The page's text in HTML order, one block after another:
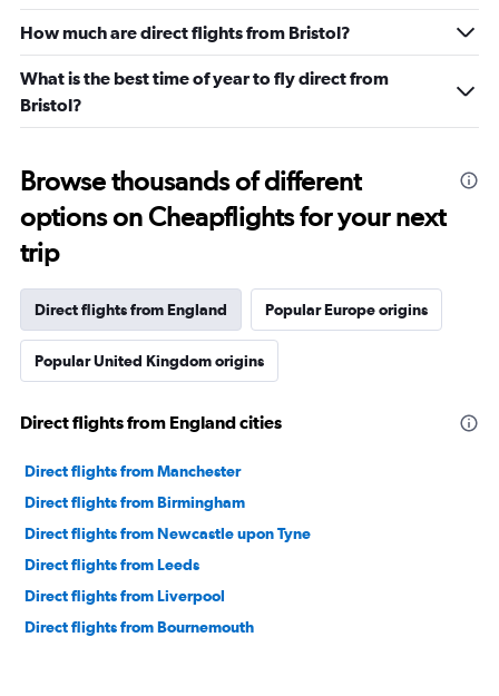
How much are direct flights from Bristol?
What is the best time of year to fly direct from
Bristol?
Browse thousands of different
options on Cheapflights for your next
trip
Direct flights from England Popular Europe origins
Popular United Kingdom origins
Direct flights from England cities
Direct flights from Manchester
Direct flights from Birmingham
Direct flights from Newcastle upon Tyne
Direct flights from Leeds
Direct flights from Liverpool
Direct flights from Bournemouth